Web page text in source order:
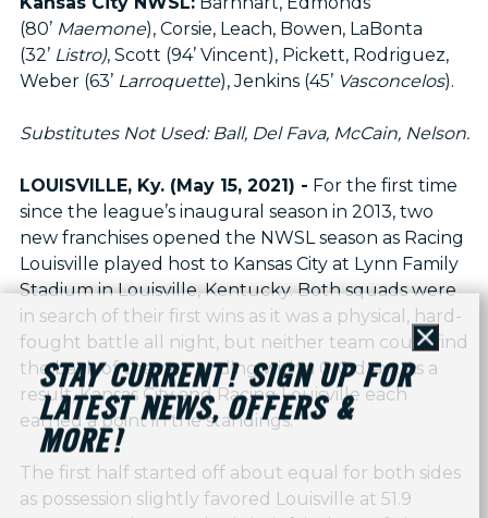
(80’ Maemone), Corsie, Leach, Bowen, LaBonta
(32’ Listro), Scott (94’ Vincent), Pickett, Rodriguez,
Weber (63’ Larroquette), Jenkins (45’ Vasconcelos).
Substitutes Not Used: Ball, Del Fava, McCain, Nelson.
LOUISVILLE, Ky. (May 15, 2021) - For the first time
since the league’s inaugural season in 2013, two
new franchises opened the NWSL season as Racing
Louisville played host to Kansas City at Lynn Family
Stadium in Louisville, Kentucky. Both squads were
in search of their first wins as it was a physical, hard-
fought battle all night, but neither team could find
the back of the net, ending with a 0-0 draw. As a
result, Kansas City and Racing Louisville each
earned a point in the standings.
The first half started off about equal for both sides
as possession slightly favored Louisville at 51.9
Close
STAY CURRENT! SIGN UP FOR
LATEST NEWS, OFFERS &
MORE!